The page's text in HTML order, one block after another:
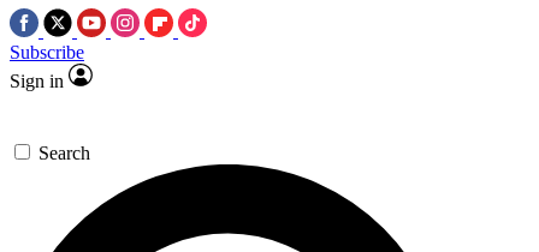
Subscribe
Sign in
Search